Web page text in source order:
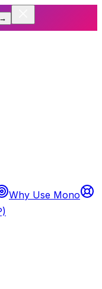
→
Why Use Mono